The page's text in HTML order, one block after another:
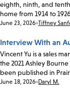
eighth, ninth, and
home from 1914 to
Date:
June 23, 2026 Tiffney
Interview With an
Vincent Yu is a sales
the 2021 Ashley
been published in
Date:
June 18, 2026 Daryl M.